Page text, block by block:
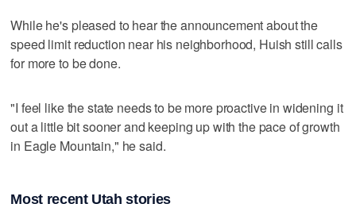
While he's pleased to hear the announcement about the
speed limit reduction near his neighborhood, Huish still calls
for more to be done.
"I feel like the state needs to be more proactive in widening it
out a little bit sooner and keeping up with the pace of growth
in Eagle Mountain," he said.
Most recent Utah stories